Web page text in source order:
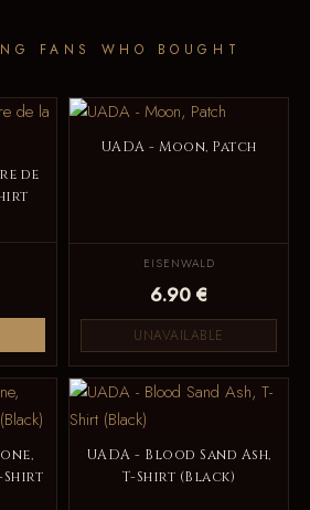
FANS WHO BOUGHT
de
UADA - Moon, Patch
EISENWALD
6.90 €
UNAVAILABLE
Shirt
UADA - Blood Sand Ash,
T-Shirt (Black)